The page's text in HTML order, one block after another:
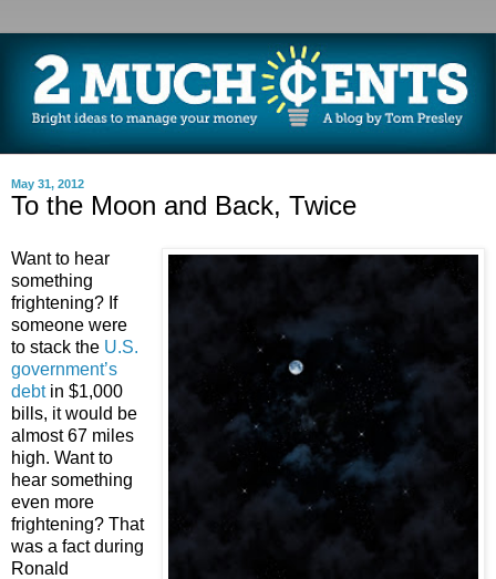
May 31, 2012
To the Moon and Back, Twice
Want to hear
something
frightening? If
someone were
to stack the U.S.
government’s
debtin $1,000
bills, it would be
almost 67 miles
high. Want to
hear something
even more
frightening? That
was a fact during
Ronald